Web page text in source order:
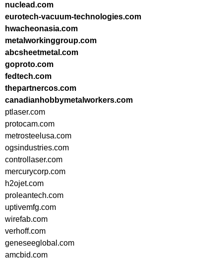
nuclead.com
eurotech-vacuum-technologies.com
hwacheonasia.com
metalworkinggroup.com
abcsheetmetal.com
goproto.com
fedtech.com
thepartnercos.com
canadianhobbymetalworkers.com
ptlaser.com
protocam.com
metrosteelusa.com
ogsindustries.com
controllaser.com
mercurycorp.com
h2ojet.com
proleantech.com
uptivemfg.com
wirefab.com
verhoff.com
geneseeglobal.com
amcbid.com